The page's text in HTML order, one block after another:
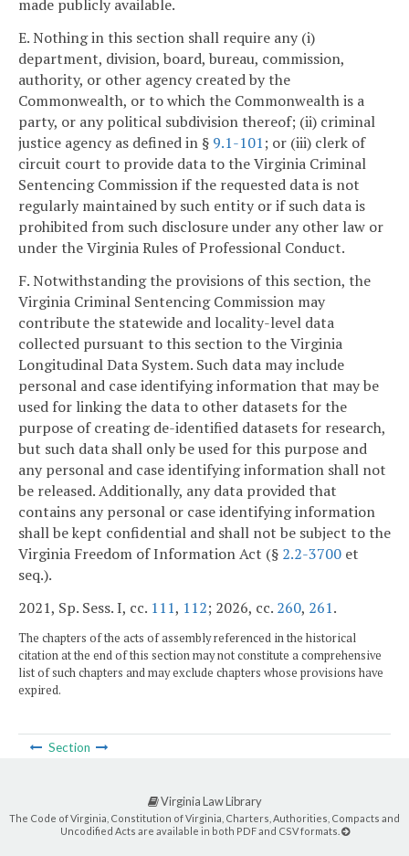
made publicly available.
E. Nothing in this section shall require any (i)
department, division, board, bureau, commission,
authority, or other agency created by the
Commonwealth, or to which the Commonwealth is a
party, or any political subdivision thereof; (ii) criminal
justice agency as defined in § 9.1-101; or (iii) clerk of
circuit court to provide data to the Virginia Criminal
Sentencing Commission if the requested data is not
regularly maintained by such entity or if such data is
prohibited from such disclosure under any other law or
under the Virginia Rules of Professional Conduct.
F. Notwithstanding the provisions of this section, the
Virginia Criminal Sentencing Commission may
contribute the statewide and locality-level data
collected pursuant to this section to the Virginia
Longitudinal Data System. Such data may include
personal and case identifying information that may be
used for linking the data to other datasets for the
purpose of creating de-identified datasets for research,
but such data shall only be used for this purpose and
any personal and case identifying information shall not
be released. Additionally, any data provided that
contains any personal or case identifying information
shall be kept confidential and shall not be subject to the
Virginia Freedom of Information Act (§ 2.2-3700 et
seq.).
2021, Sp. Sess. I, cc. 111, 112; 2026, cc. 260, 261.
The chapters of the acts of assembly referenced in the historical
citation at the end of this section may not constitute a comprehensive
list of such chapters and may exclude chapters whose provisions have
expired.
Section
Virginia Law Library
The Code of Virginia, Constitution of Virginia, Charters, Authorities, Compacts and
Uncodified Acts are available in both PDF and CSV formats.